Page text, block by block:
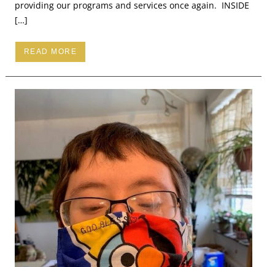
providing our programs and services once again. INSIDE
[…]
READ MORE